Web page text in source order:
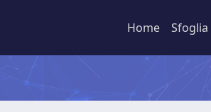
Home Sfoglia